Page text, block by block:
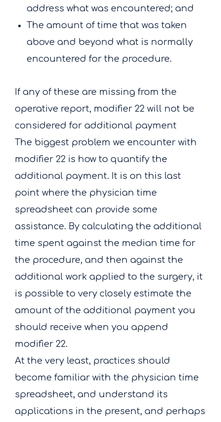
address what was encountered; and
The amount of time that was taken
above and beyond what is normally
encountered for the procedure.
If any of these are missing from the
operative report, modifier 22 will not be
considered for additional payment
The biggest problem we encounter with
modifier 22 is how to quantify the
additional payment. It is on this last
point where the physician time
spreadsheet can provide some
assistance. By calculating the additional
time spent against the median time for
the procedure, and then against the
additional work applied to the surgery, it
is possible to very closely estimate the
amount of the additional payment you
should receive when you append
modifier 22.
At the very least, practices should
become familiar with the physician time
spreadsheet, and understand its
applications in the present, and perhaps